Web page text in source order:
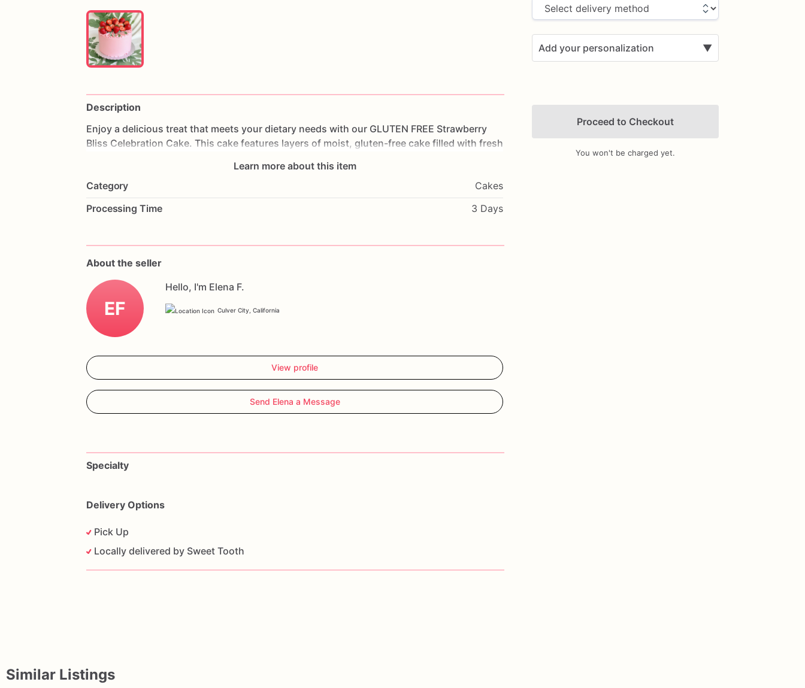
Description
Enjoy a delicious treat that meets your dietary needs with our GLUTEN FREE Strawberry
Bliss Celebration Cake. This cake features layers of moist, gluten-free cake filled with fresh
for birthdays, summer parties,
cake will impress Customize it
with your favorite flavors and a personal message to make it truly unique. Order today and
enjoy a delicious
Learn more about this item
Category
Cakes
Processing Time
3 Days
About the seller
EF
Hello, I'm Elena F.
Culver City, California
View profile
Send Elena a Message
Specialty
Delivery Options
Pick Up
Locally delivered by Sweet Tooth
Add your personalization ▼
Add Images
Proceed to Checkout
You won't be charged yet.
Similar Listings